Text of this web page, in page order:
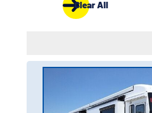
Clear All